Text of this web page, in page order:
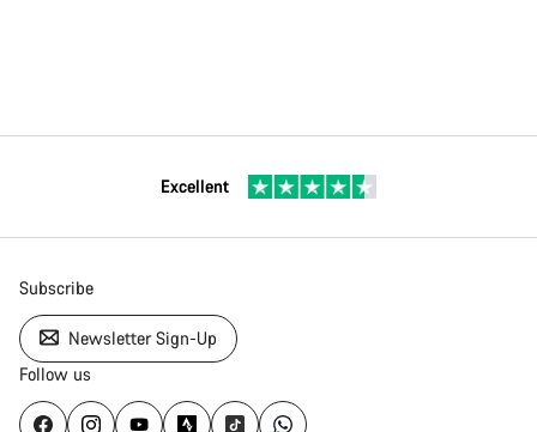
Excellent
Subscribe
Newsletter Sign-Up
Follow us